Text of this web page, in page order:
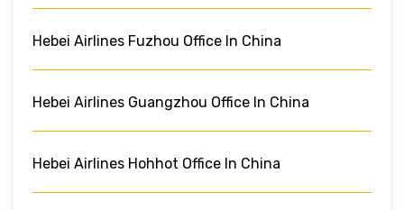
Hebei Airlines Fuzhou Office In China
Hebei Airlines Guangzhou Office In China
Hebei Airlines Hohhot Office In China